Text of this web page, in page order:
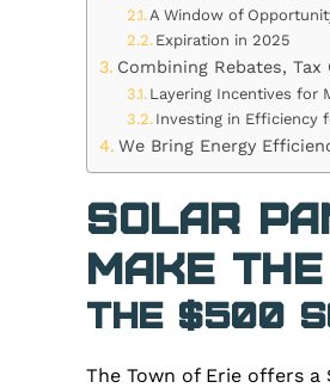
A Window of
Expiration in 2025
Combining Rebates,
Layering Incentives for
Investing in Efficiency
We Bring Energy
Solar
Make
The $500
The Town of Erie offers